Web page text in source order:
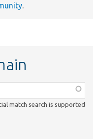
.
match search is supported